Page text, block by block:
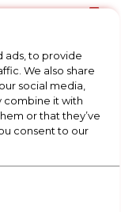
ads, to provide
We also share
social media,
combine it with
or that they’ve
consent to our